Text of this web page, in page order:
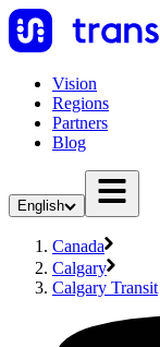
Vision
Regions
Partners
Blog
English
Canada
Calgary
Calgary Transit